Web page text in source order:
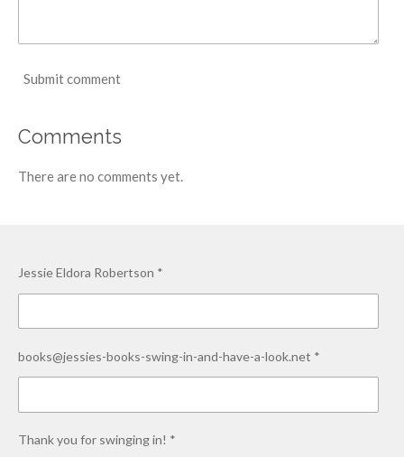
Submit comment
Comments
There are no comments yet.
Jessie Eldora Robertson *
books@jessies-books-swing-in-and-have-a-look.net *
Thank you for swinging in! *